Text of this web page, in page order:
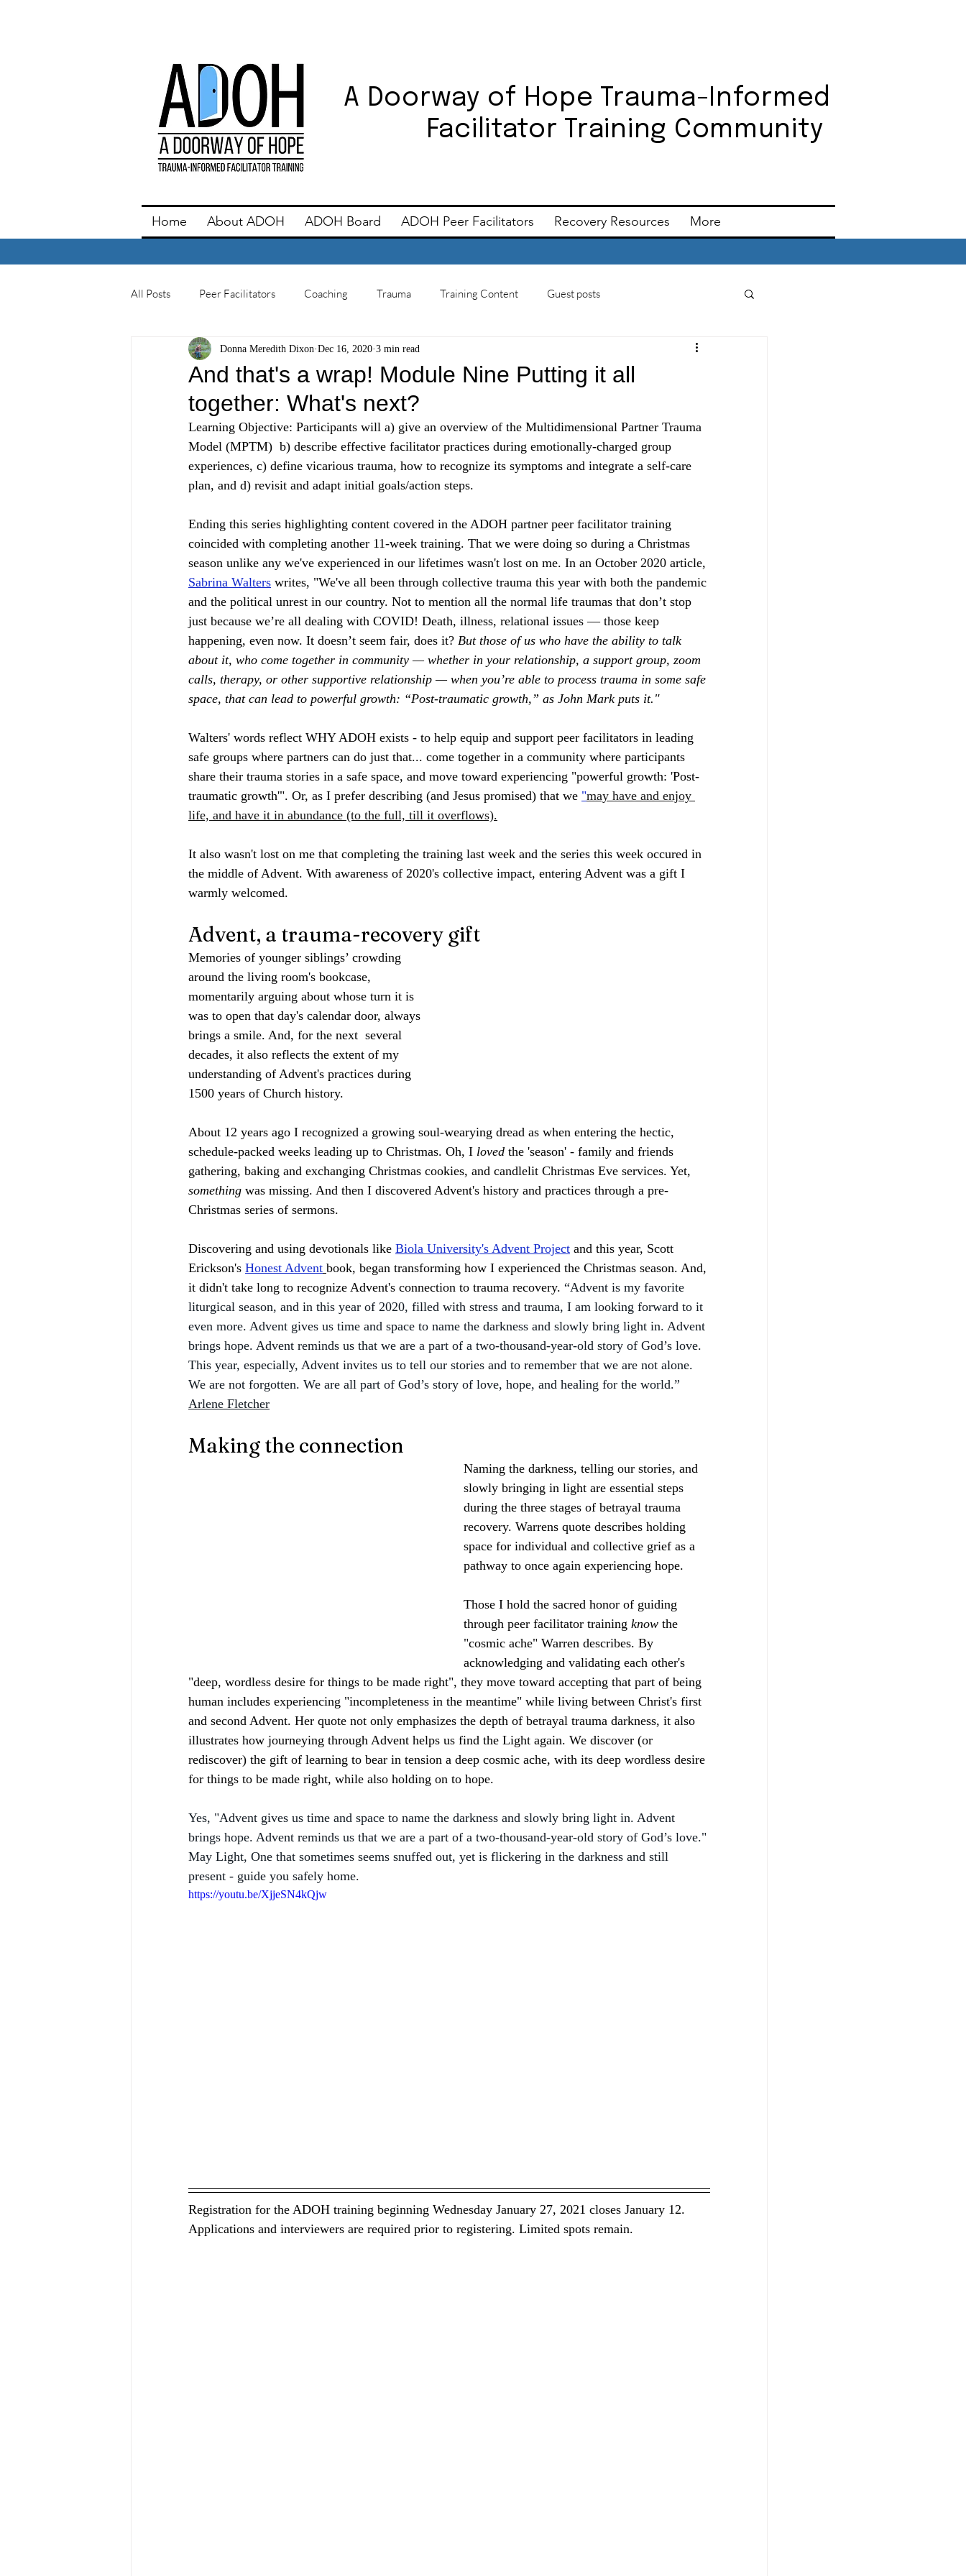
A Doorway of Hope Trauma-Informed
Facilitator Training Community
Home About ADOH ADOH Board ADOH Peer Facilitators Recovery Resources More
All Posts Peer Facilitators Coaching Trauma Training Content Guest posts
And that's a wrap! Module Nine Putting it all
together: What's next?
Donna Meredith Dixon Dec 16, 2020 3 min read
Learning Objective: Participants will a) give an overview of the Multidimensional Partner Trauma
Model (MPTM)  b) describe effective facilitator practices during emotionally-charged group
experiences, c) define vicarious trauma, how to recognize its symptoms and integrate a self-care
plan, and d) revisit and adapt initial goals/action steps.
Ending this series highlighting content covered in the ADOH partner peer facilitator training
coincided with completing another 11-week training. That we were doing so during a Christmas
season unlike any we've experienced in our lifetimes wasn't lost on me. In an October 2020 article,
Sabrina Walters writes, "We've all been through collective trauma this year with both the pandemic
and the political unrest in our country. Not to mention all the normal life traumas that don’t stop
just because we’re all dealing with COVID! Death, illness, relational issues — those keep
happening, even now. It doesn’t seem fair, does it? But those of us who have the ability to talk
about it, who come together in community — whether in your relationship, a support group, zoom
calls, therapy, or other supportive relationship — when you’re able to process trauma in some safe
space, that can lead to powerful growth: “Post-traumatic growth,” as John Mark puts it."
Walters' words reflect WHY ADOH exists - to help equip and support peer facilitators in leading
safe groups where partners can do just that... come together in a community where participants
share their trauma stories in a safe space, and move toward experiencing "powerful growth: 'Post-
traumatic growth'". Or, as I prefer describing (and Jesus promised) that we "may have and enjoy
life, and have it in abundance (to the full, till it overflows).
It also wasn't lost on me that completing the training last week and the series this week occured in
the middle of Advent. With awareness of 2020's collective impact, entering Advent was a gift I
warmly welcomed.
Advent, a trauma-recovery gift
Memories of younger siblings’ crowding
around the living room's bookcase,
momentarily arguing about whose turn it is
was to open that day's calendar door, always
brings a smile. And, for the next  several
decades, it also reflects the extent of my
understanding of Advent's practices during
1500 years of Church history.
About 12 years ago I recognized a growing soul-wearying dread as when entering the hectic,
schedule-packed weeks leading up to Christmas. Oh, I loved the 'season' - family and friends
gathering, baking and exchanging Christmas cookies, and candlelit Christmas Eve services. Yet,
something was missing. And then I discovered Advent's history and practices through a pre-
Christmas series of sermons.
Discovering and using devotionals like Biola University's Advent Project and this year, Scott
Erickson's Honest Advent book, began transforming how I experienced the Christmas season. And,
it didn't take long to recognize Advent's connection to trauma recovery. “Advent is my favorite
liturgical season, and in this year of 2020, filled with stress and trauma, I am looking forward to it
even more. Advent gives us time and space to name the darkness and slowly bring light in. Advent
brings hope. Advent reminds us that we are a part of a two-thousand-year-old story of God’s love.
This year, especially, Advent invites us to tell our stories and to remember that we are not alone.
We are not forgotten. We are all part of God’s story of love, hope, and healing for the world.”
Arlene Fletcher
Making the connection
Naming the darkness, telling our stories, and
slowly bringing in light are essential steps
during the three stages of betrayal trauma
recovery. Warrens quote describes holding
space for individual and collective grief as a
pathway to once again experiencing hope.
Those I hold the sacred honor of guiding
through peer facilitator training know the
"cosmic ache" Warren describes. By
acknowledging and validating each other's
"deep, wordless desire for things to be made right", they move toward accepting that part of being
human includes experiencing "incompleteness in the meantime" while living between Christ's first
and second Advent. Her quote not only emphasizes the depth of betrayal trauma darkness, it also
illustrates how journeying through Advent helps us find the Light again. We discover (or
rediscover) the gift of learning to bear in tension a deep cosmic ache, with its deep wordless desire
for things to be made right, while also holding on to hope.
Yes, "Advent gives us time and space to name the darkness and slowly bring light in. Advent
brings hope. Advent reminds us that we are a part of a two-thousand-year-old story of God’s love."
May Light, One that sometimes seems snuffed out, yet is flickering in the darkness and still
present - guide you safely home.
https://youtu.be/XjjeSN4kQjw
Registration for the ADOH training beginning Wednesday January 27, 2021 closes January 12.
Applications and interviewers are required prior to registering. Limited spots remain.